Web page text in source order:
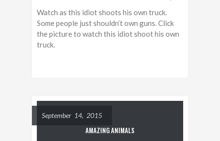
Watch as this idiot shoots his own truck.
Some people just shouldn’t own guns. Click
the picture to watch this idiot shoot his own
truck.
September 14, 2015
AMAZING ANIMALS